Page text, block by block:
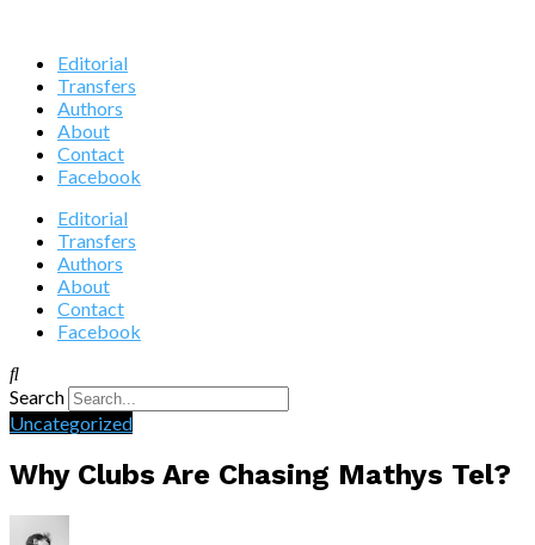
Editorial
Transfers
Authors
About
Contact
Facebook
Editorial
Transfers
Authors
About
Contact
Facebook
Search
Uncategorized
Why Clubs Are Chasing Mathys Tel?